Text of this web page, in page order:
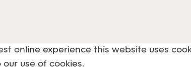
online experience this website uses
use of cookies.